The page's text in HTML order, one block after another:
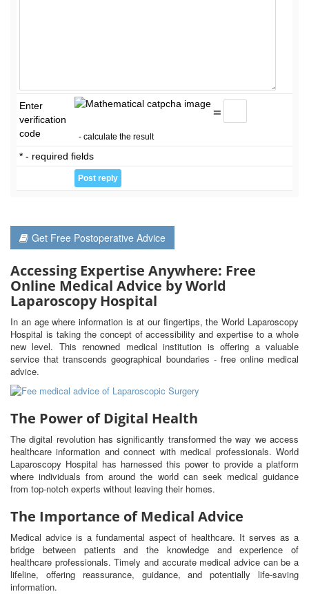
Enter
verification
code
=
- calculate the result
* - required fields
Get Free Postoperative Advice
Accessing Expertise Anywhere: Free
Online Medical Advice by World
Laparoscopy Hospital
In an age where information is at our fingertips, the World Laparoscopy
Hospital is taking the concept of accessibility and expertise to a whole
new level. This renowned medical institution is offering a valuable
service that transcends geographical boundaries - free online medical
advice.
The Power of Digital Health
The digital revolution has significantly transformed the way we access
healthcare information and connect with medical professionals. World
Laparoscopy Hospital has harnessed this power to provide a platform
where individuals from around the world can seek medical guidance
from top-notch experts without leaving their homes.
The Importance of Medical Advice
Medical advice is a fundamental aspect of healthcare. It serves as a
bridge between patients and the knowledge and experience of
healthcare professionals. Timely and accurate medical advice can be a
lifeline, offering reassurance, guidance, and potentially life-saving
information.